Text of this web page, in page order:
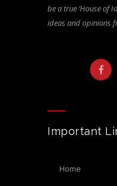
be a true ‘House of
ideas and opinions
Important
home